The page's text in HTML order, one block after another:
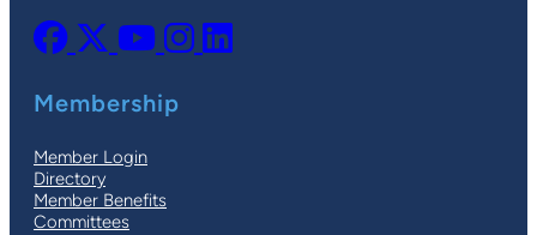
Membership
Member Login
Directory
Member Benefits
Committees